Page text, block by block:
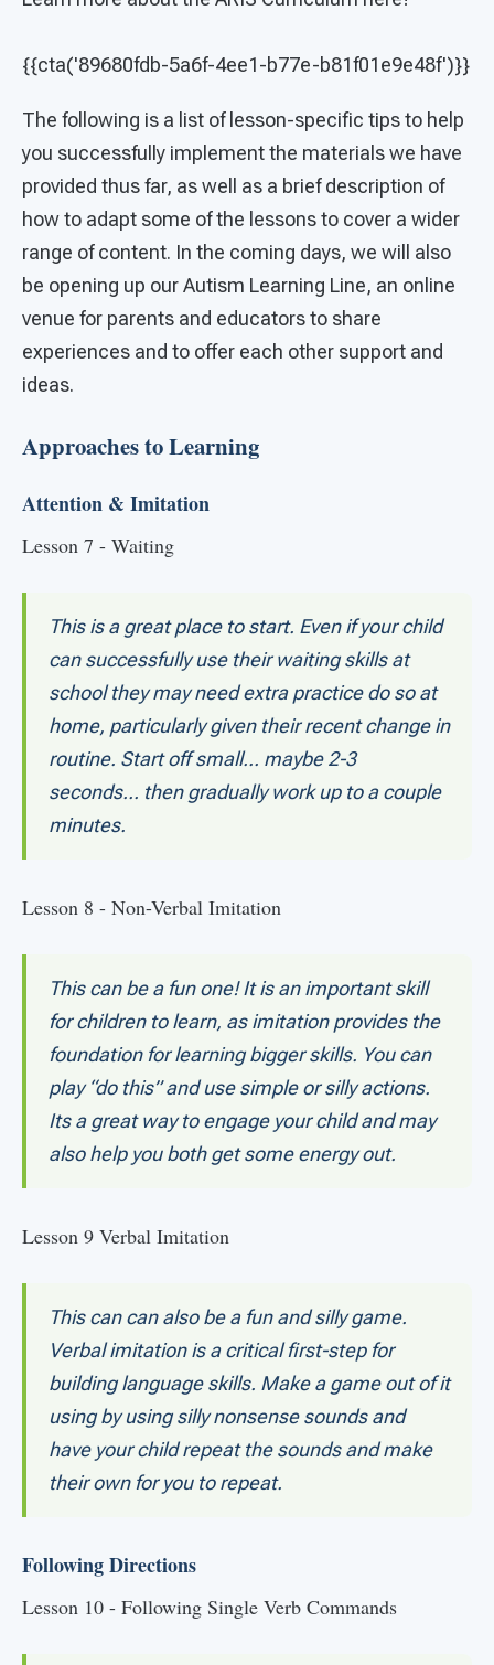
{{cta('89680fdb-5a6f-4ee1-b77e-b81f01e9e48f')}}
The following is a list of lesson-specific tips to help
you successfully implement the materials we have
provided thus far, as well as a brief description of
how to adapt some of the lessons to cover a wider
range of content. In the coming days, we will also
be opening up our Autism Learning Line, an online
venue for parents and educators to share
experiences and to offer each other support and
ideas.
Approaches to Learning
Attention & Imitation
Lesson 7 - Waiting
This is a great place to start. Even if your child
can successfully use their waiting skills at
school they may need extra practice do so at
home, particularly given their recent change in
routine. Start off small... maybe 2-3
seconds... then gradually work up to a couple
minutes.
Lesson 8 - Non-Verbal Imitation
This can be a fun one! It is an important skill
for children to learn, as imitation provides the
foundation for learning bigger skills. You can
play “do this” and use simple or silly actions.
Its a great way to engage your child and may
also help you both get some energy out.
Lesson 9 Verbal Imitation
This can can also be a fun and silly game.
Verbal imitation is a critical first-step for
building language skills. Make a game out of it
using by using silly nonsense sounds and
have your child repeat the sounds and make
their own for you to repeat.
Following Directions
Lesson 10 - Following Single Verb Commands